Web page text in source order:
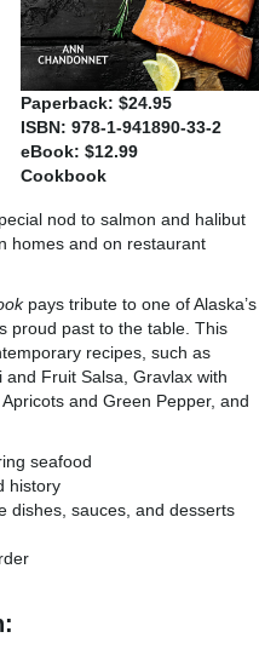
Paperback: $24.95
ISBN: 978-1-941890-33-2
eBook: $12.99
Cookbook
nod to salmon and halibut
homes and on restaurant
pays tribute to one of Alaska’s
proud past to the table. This
recipes, such as
Fruit Salsa, Gravlax with
and Green Pepper, and
seafood
history
dishes, sauces, and desserts